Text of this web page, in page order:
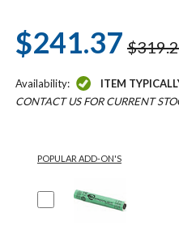
$241.37
Availability: ITEM
CONTACT US FOR CURRENT
POPULAR ADD-ON'S